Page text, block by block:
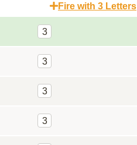
Fire with 3 Letters
3
3
3
3